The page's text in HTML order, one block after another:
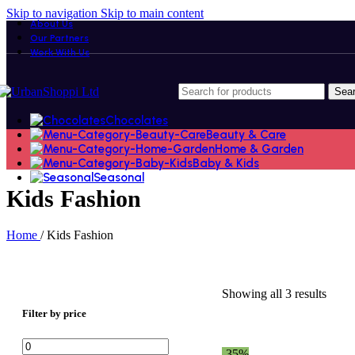
Skip to navigation Skip to main content
About Us
Our Partners
Work With Us
Chocolates
Beauty & Care
Home & Garden
Baby & Kids
Seasonal
Kids Fashion
Home / Kids Fashion
Filter by price
Min
Showing all 3 results